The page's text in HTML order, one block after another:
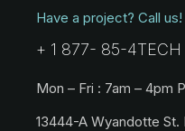
Have a project? Call us!
+ 1 877- 85-4TECH
Mon – Fri : 7am – 4pm
13444-A Wyandotte